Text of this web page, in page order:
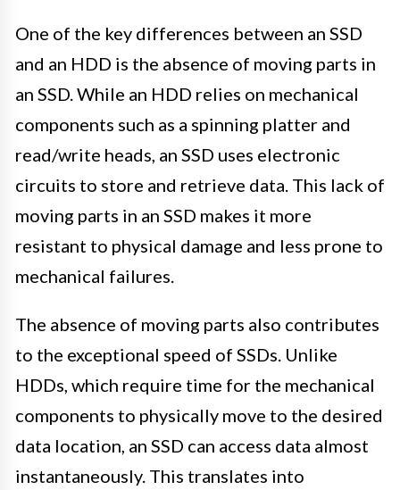
One of the key differences between an SSD
and an HDD is the absence of moving parts in
an SSD. While an HDD relies on mechanical
components such as a spinning platter and
read/write heads, an SSD uses electronic
circuits to store and retrieve data. This lack of
moving parts in an SSD makes it more
resistant to physical damage and less prone to
mechanical failures.
The absence of moving parts also contributes
to the exceptional speed of SSDs. Unlike
HDDs, which require time for the mechanical
components to physically move to the desired
data location, an SSD can access data almost
instantaneously. This translates into